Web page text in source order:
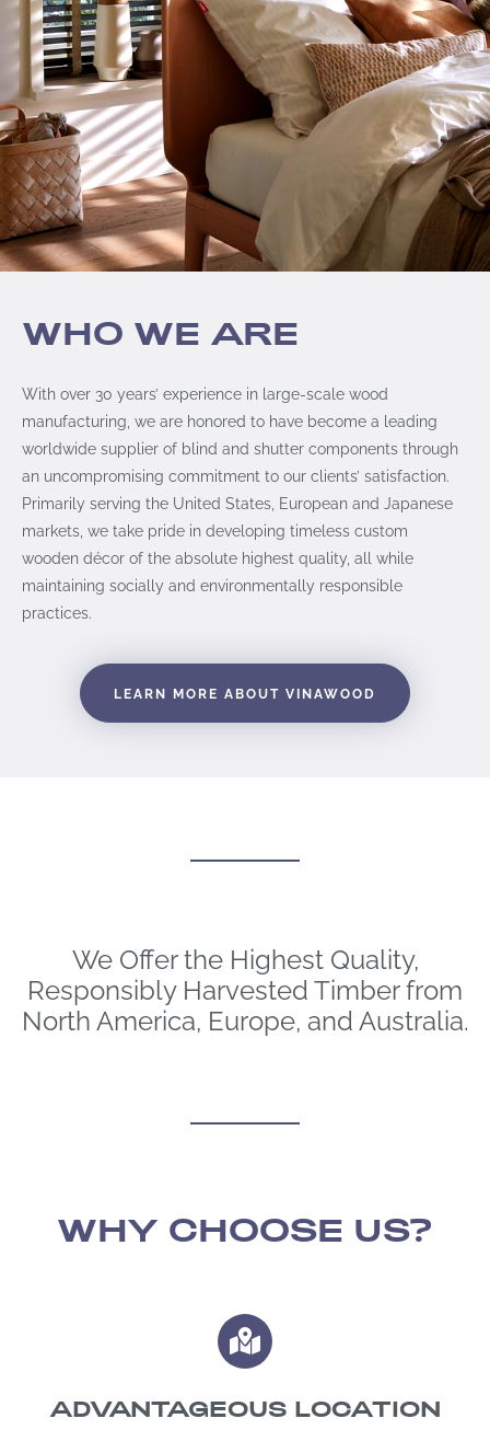
WHO WE ARE
With over 30 years’ experience in large-scale wood
manufacturing, we are honored to have become a leading
worldwide supplier of blind and shutter components through
an uncompromising commitment to our clients’ satisfaction.
Primarily serving the United States, European and Japanese
markets, we take pride in developing timeless custom
wooden décor of the absolute highest quality, all while
maintaining socially and environmentally responsible
practices.
LEARN MORE ABOUT VINAWOOD
We Offer the Highest Quality,
Responsibly Harvested Timber from
North America, Europe, and Australia.
WHY CHOOSE US?
ADVANTAGEOUS LOCATION